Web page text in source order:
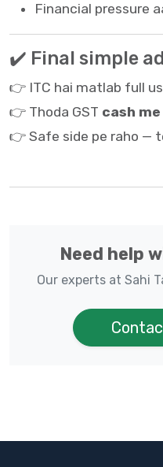
Financial pressure
✔️ Final simple
👉 ITC hai matlab full
👉 Thoda GST cash
👉 Safe side pe raho —
Need help
Our experts at Sahi